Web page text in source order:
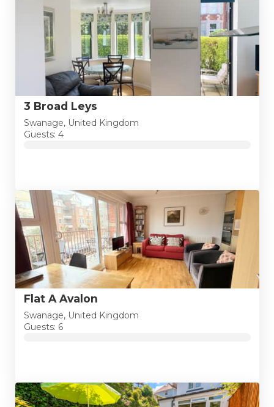
3 Broad Leys
Swanage, United Kingdom
Guests: 4
Flat A Avalon
Swanage, United Kingdom
Guests: 6